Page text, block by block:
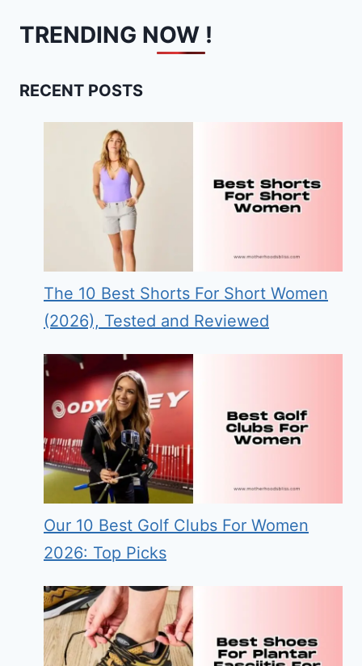
TRENDING NOW !
RECENT POSTS
The 10 Best Shorts For Short Women
(2026), Tested and Reviewed
Our 10 Best Golf Clubs For Women
2026: Top Picks